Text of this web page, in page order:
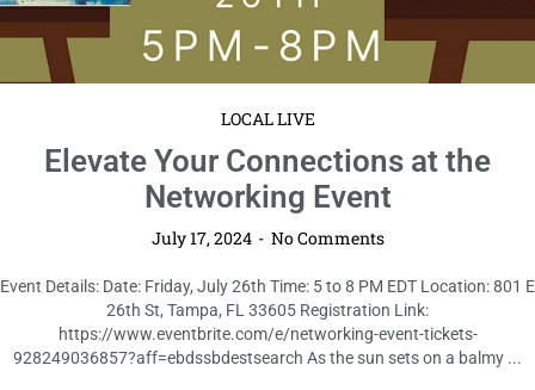
LOCAL LIVE
Accelerate Your Connections at the
Speed Networking + Dinner Event
July 17, 2024 No Comments
Event Details: Date: Wednesday, July 31st Time: 6 to 8 PM CDT Location:
SALT Bar & Bistro, 123 Main St, Anytown, TX 12345 Registration Link:
https://www.eventbrite.com/e/speed-networking-dinner-tickets-
942917300027?aff=ebdssbdestsearch In the fast-paced world ...